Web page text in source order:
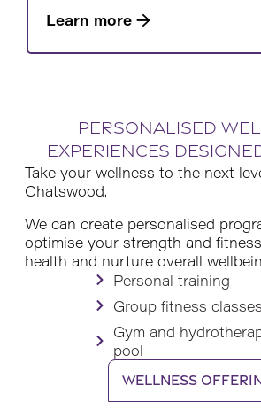
Learn more →
Personalised
experiences
Take your wellness to the next
Chatswood.
We can create personalised
optimise your strength and
health and nurture overall
Personal training
Group fitness classes
Gym and
pool
Wellness